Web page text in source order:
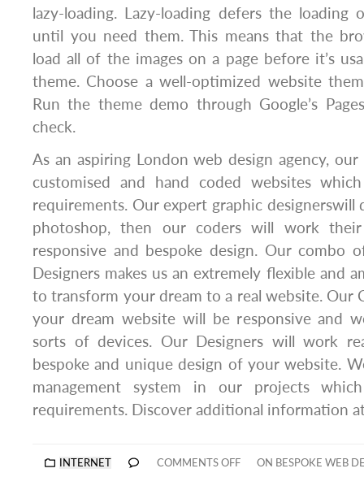
lazy-loading. Lazy-loading defers the loading
until you need them. This means that the
load all of the images on a page before it’s
theme. Choose a well-optimized website
Run the theme demo through Google’s
check.
As an aspiring London web design agency,
customised and hand coded websites
requirements. Our expert graphic designerswill
photoshop, then our coders will work
responsive and bespoke design. Our combo
Designers makes us an extremely flexible and
to transform your dream to a real website. Our
your dream website will be responsive and
sorts of devices. Our Designers will work
bespoke and unique design of your website.
management system in our projects
requirements. Discover additional information
INTERNET COMMENTS OFF ON BESPOKE WEB